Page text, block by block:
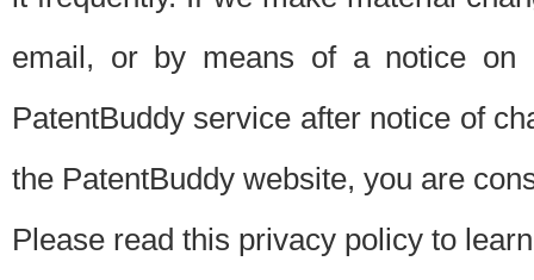
email, or by means of a notice on
PatentBuddy service after notice of
the PatentBuddy website, you are
Please read this privacy policy to